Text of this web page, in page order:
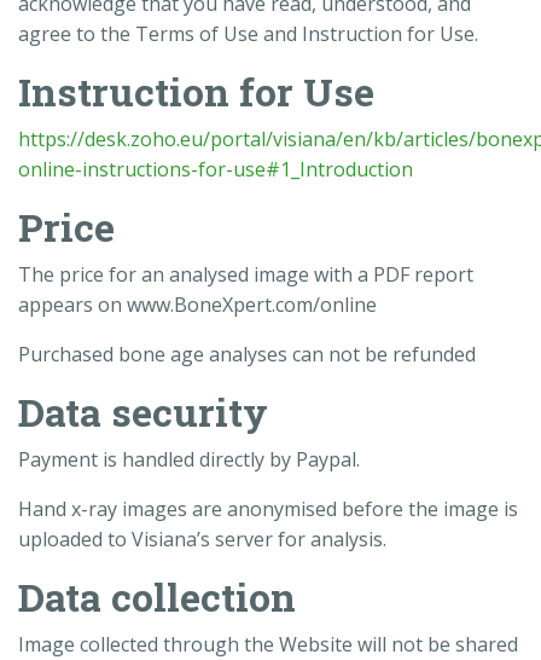
agree to the Terms of Use and Instruction for Use.
Instruction for Use
https://desk.zoho.eu/portal/visiana/en/kb/articles/
online-instructions-for-use#1_Introduction
Price
The price for an analysed image with a PDF report
appears on www.BoneXpert.com/online
Purchased bone age analyses can not be refunded
Data security
Payment is handled directly by Paypal.
Hand x-ray images are anonymised before the image is
uploaded to Visiana’s server for analysis.
Data collection
Image collected through the Website will not be shared